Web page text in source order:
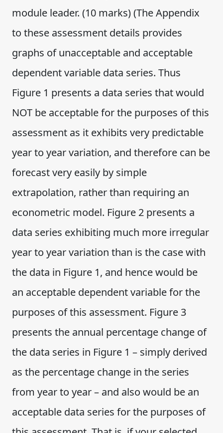
module leader. (10 marks) (The Appendix
to these assessment details provides
graphs of unacceptable and acceptable
dependent variable data series. Thus
Figure 1 presents a data series that would
NOT be acceptable for the purposes of this
assessment as it exhibits very predictable
year to year variation, and therefore can be
forecast very easily by simple
extrapolation, rather than requiring an
econometric model. Figure 2 presents a
data series exhibiting much more irregular
year to year variation than is the case with
the data in Figure 1, and hence would be
an acceptable dependent variable for the
purposes of this assessment. Figure 3
presents the annual percentage change of
the data series in Figure 1 – simply derived
as the percentage change in the series
from year to year – and also would be an
acceptable data series for the purposes of